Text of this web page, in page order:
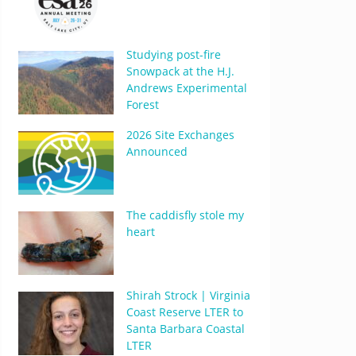
Studying post-fire
Snowpack at the H.J.
Andrews Experimental
Forest
2026 Site Exchanges
Announced
The caddisfly stole my
heart
Shirah Strock | Virginia
Coast Reserve LTER to
Santa Barbara Coastal
LTER